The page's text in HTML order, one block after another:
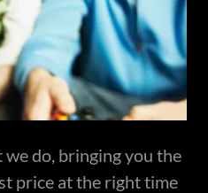
do, bringing you the
price at the right time